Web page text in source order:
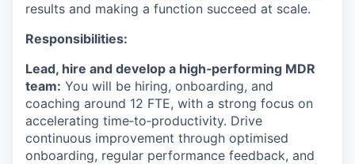
results and making a function succeed at scale.
Responsibilities:
Lead, hire and develop a high‑performing MDR
team: You will be hiring, onboarding, and
coaching around 12 FTE, with a strong focus on
accelerating time‑to‑productivity. Drive
continuous improvement through optimised
onboarding, regular performance feedback, and